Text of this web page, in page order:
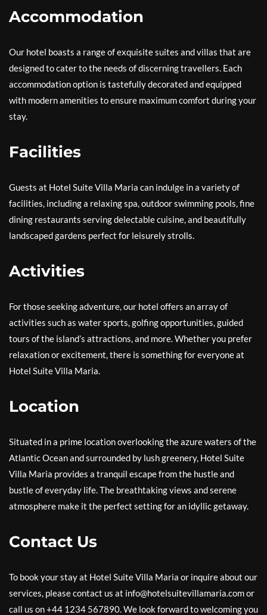
Accommodation
Our hotel boasts a range of exquisite suites and villas that are
designed to cater to the needs of discerning travellers. Each
accommodation option is tastefully decorated and equipped
with modern amenities to ensure maximum comfort during your
stay.
Facilities
Guests at Hotel Suite Villa Maria can indulge in a variety of
facilities, including a relaxing spa, outdoor swimming pools, fine
dining restaurants serving delectable cuisine, and beautifully
landscaped gardens perfect for leisurely strolls.
Activities
For those seeking adventure, our hotel offers an array of
activities such as water sports, golfing opportunities, guided
tours of the island’s attractions, and more. Whether you prefer
relaxation or excitement, there is something for everyone at
Hotel Suite Villa Maria.
Location
Situated in a prime location overlooking the azure waters of the
Atlantic Ocean and surrounded by lush greenery, Hotel Suite
Villa Maria provides a tranquil escape from the hustle and
bustle of everyday life. The breathtaking views and serene
atmosphere make it the perfect setting for an idyllic getaway.
Contact Us
To book your stay at Hotel Suite Villa Maria or inquire about our
services, please contact us at info@hotelsuitevillamaria.com or
call us on +44 1234 567890. We look forward to welcoming you